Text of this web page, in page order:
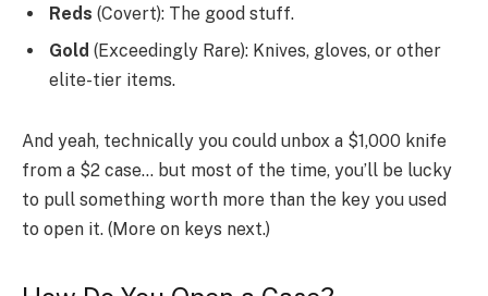
Reds (Covert): The good stuff.
Gold (Exceedingly Rare): Knives, gloves, or other
elite-tier items.
And yeah, technically you could unbox a $1,000 knife
from a $2 case… but most of the time, you’ll be lucky
to pull something worth more than the key you used
to open it. (More on keys next.)